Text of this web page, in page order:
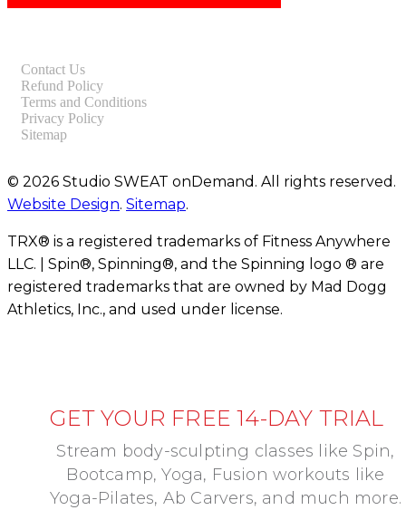
Contact Us
Refund Policy
Terms and Conditions
Privacy Policy
Sitemap
© 2026 Studio SWEAT onDemand. All rights reserved.
Website Design. Sitemap.
TRX® is a registered trademarks of Fitness Anywhere
LLC. | Spin®, Spinning®, and the Spinning logo ® are
registered trademarks that are owned by Mad Dogg
Athletics, Inc., and used under license.
GET YOUR FREE 14-DAY TRIAL
Stream body-sculpting classes like Spin,
Bootcamp, Yoga, Fusion workouts like
Yoga-Pilates, Ab Carvers, and much more.